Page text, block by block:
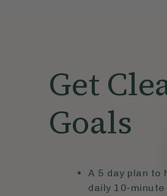
Get
Goals
A 5 day plan to
daily 10-minute